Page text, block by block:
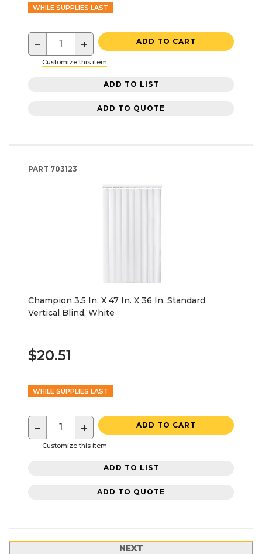
WHILE SUPPLIES LAST
− + ADD TO CART
Customize this item
ADD TO LIST
ADD TO QUOTE
PART 703123
Champion 3.5 In. X 47 In. X 36 In. Standard
Vertical Blind, White
$20.51
WHILE SUPPLIES LAST
− + ADD TO CART
Customize this item
ADD TO LIST
ADD TO QUOTE
NEXT